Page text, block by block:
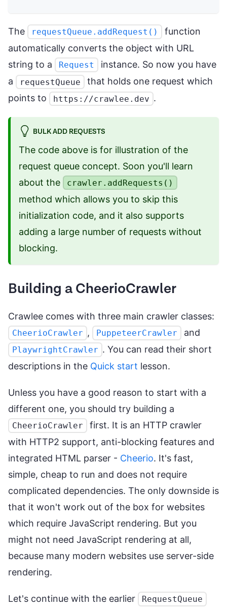
The requestQueue.addRequest()
function
automatically converts the object with URL
string to a
Request
instance. So now you have
a
requestQueue
that holds one request which
points to
https://crawlee.dev .
BULK ADD REQUESTS
The code above is for illustration of the
request queue concept. Soon you'll learn
about the
crawler.addRequests()
method which allows you to skip this
initialization code, and it also supports
adding a large number of requests without
blocking.
Building a CheerioCrawler
Crawlee comes with three main crawler classes:
CheerioCrawler , PuppeteerCrawler and
PlaywrightCrawler . You can read their short
descriptions in the Quick start lesson.
Unless you have a good reason to start with a
different one, you should try building a
CheerioCrawler
first. It is an HTTP crawler
with HTTP2 support, anti-blocking features and
integrated HTML parser - Cheerio. It's fast,
simple, cheap to run and does not require
complicated dependencies. The only downside is
that it won't work out of the box for websites
which require JavaScript rendering. But you
might not need JavaScript rendering at all,
because many modern websites use server-side
rendering.
Let's continue with the earlier RequestQueue